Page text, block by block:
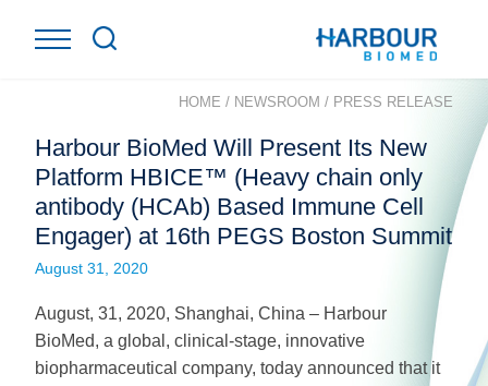
HOME / NEWSROOM / PRESS RELEASE
Harbour BioMed Will Present Its New
Platform HBICE™ (Heavy chain only
antibody (HCAb) Based Immune Cell
Engager) at 16th PEGS Boston Summit
August 31, 2020
August, 31, 2020, Shanghai, China – Harbour
BioMed, a global, clinical-stage, innovative
biopharmaceutical company, today announced that it